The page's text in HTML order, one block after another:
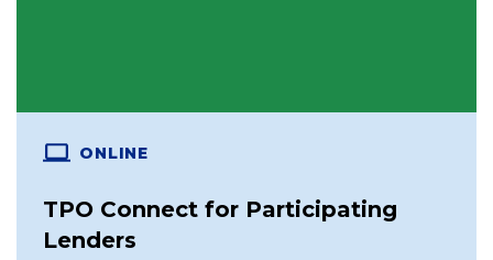
ONLINE
TPO Connect for Participating
Lenders